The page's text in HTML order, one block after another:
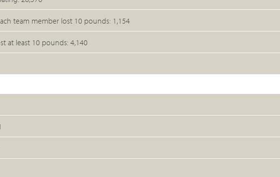
team member lost 10 pounds: 1,154
at least 10 pounds: 4,140